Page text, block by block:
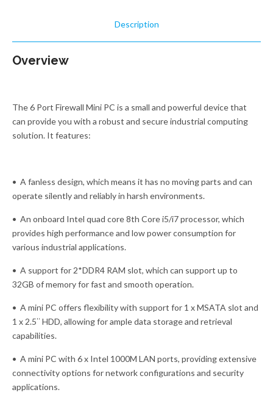
Description
Overview
The 6 Port Firewall Mini PC is a small and powerful device that
can provide you with a robust and secure industrial computing
solution. It features:
• A fanless design, which means it has no moving parts and can
operate silently and reliably in harsh environments.
• An onboard Intel quad core 8th Core i5/i7 processor, which
provides high performance and low power consumption for
various industrial applications.
• A support for 2*DDR4 RAM slot, which can support up to
32GB of memory for fast and smooth operation.
• A mini PC offers flexibility with support for 1 x MSATA slot and
1 x 2.5″ HDD, allowing for ample data storage and retrieval
capabilities.
• A mini PC with 6 x Intel 1000M LAN ports, providing extensive
connectivity options for network configurations and security
applications.